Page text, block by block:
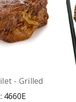
- Grilled
4660E